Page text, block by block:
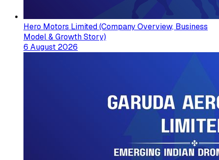
Hero Motors Limited (Company Overview, Business
Model & Growth Story)
6 August 2026